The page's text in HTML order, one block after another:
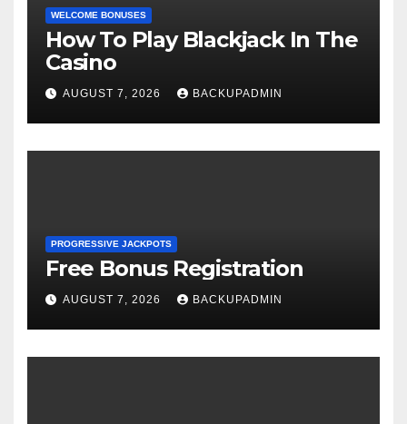
WELCOME BONUSES
How To Play Blackjack In The
Casino
AUGUST 7, 2026 BACKUPADMIN
PROGRESSIVE JACKPOTS
Free Bonus Registration
AUGUST 7, 2026 BACKUPADMIN